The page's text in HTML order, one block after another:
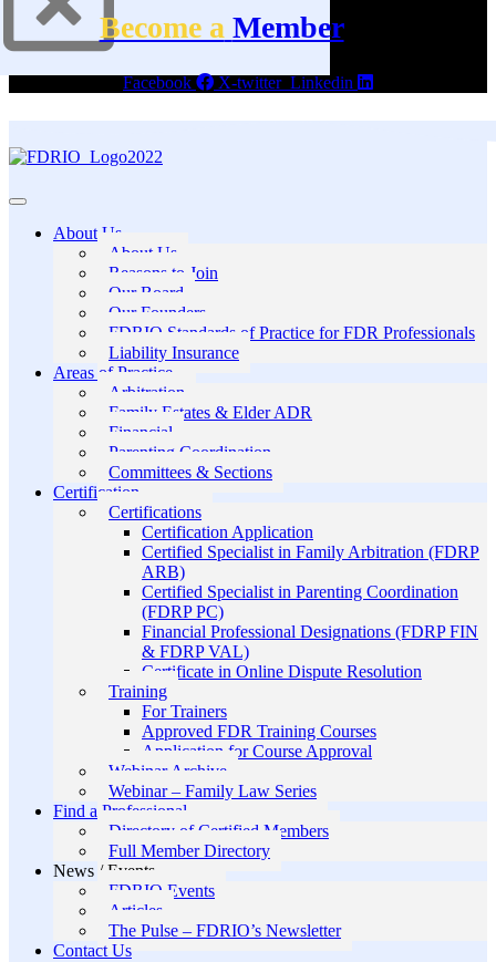
Become a Member
Facebook X-twitter Linkedin
About Us
About Us
Reasons to Join
Our Board
Our Founders
FDRIO Standards of Practice for FDR Professionals
Liability Insurance
Areas of Practice
Arbitration
Family Estates & Elder ADR
Financial
Parenting Coordination
Committees & Sections
Certification
Certifications
Certification Application
Certified Specialist in Family Arbitration (FDRP
ARB)
Certified Specialist in Parenting Coordination
(FDRP PC)
Financial Professional Designations (FDRP FIN
& FDRP VAL)
Certificate in Online Dispute Resolution
Training
For Trainers
Approved FDR Training Courses
Application for Course Approval
Webinar Archive
Webinar – Family Law Series
Find a Professional
Directory of Certified Members
Full Member Directory
News / Events
FDRIO Events
Articles
The Pulse – FDRIO’s Newsletter
Contact Us